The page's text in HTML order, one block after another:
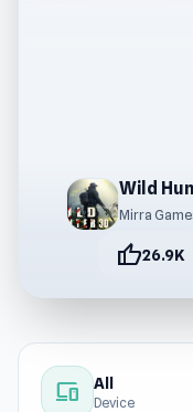
Wild
Mirra
thumb_up26.9K
devices All
Device